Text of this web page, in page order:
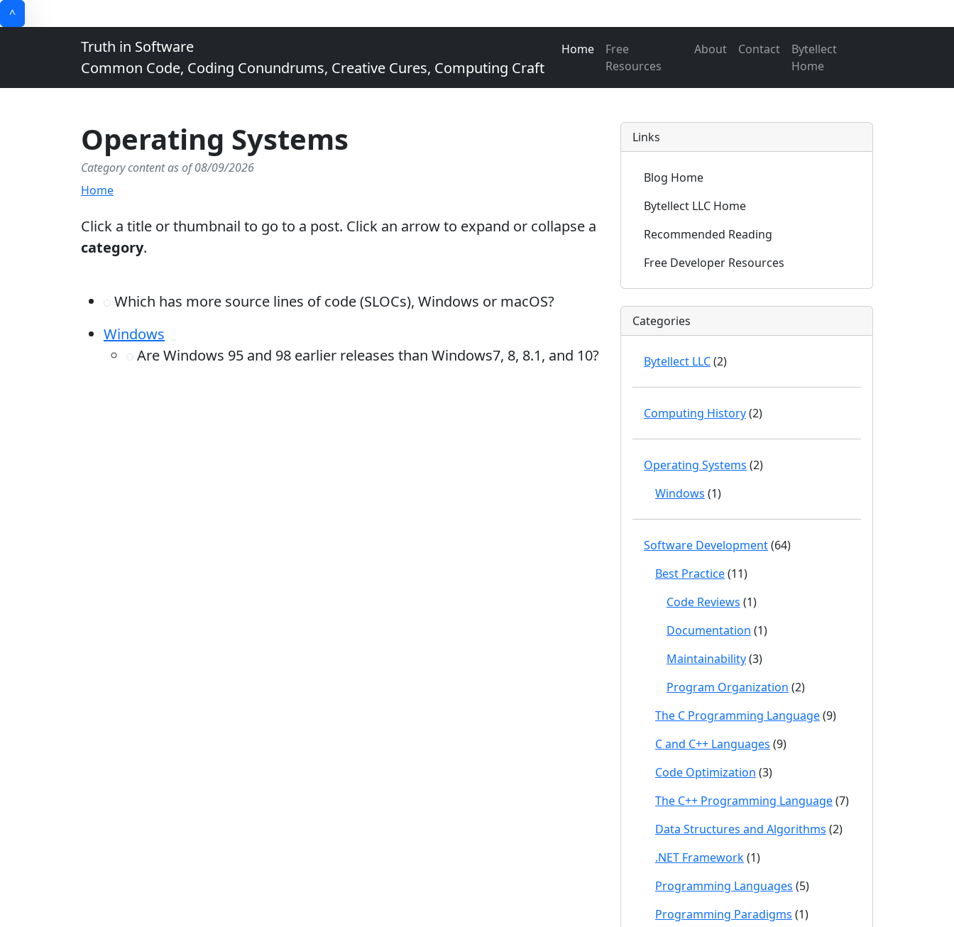
^
Truth in Software
Common Code, Coding Conundrums, Creative Cures, Computing Craft
Home
Free
Resources
About Contact
Bytellect
Home
Operating Systems
Category content as of 08/09/2026
Home
Click a title or thumbnail to go to a post. Click an arrow to expand or collapse a
category.
Which has more source lines of code (SLOCs), Windows or macOS?
Windows
Are Windows 95 and 98 earlier releases than Windows7, 8, 8.1, and 10?
Links
Blog Home
Bytellect LLC Home
Recommended Reading
Free Developer Resources
Categories
Bytellect LLC(2)
Computing History(2)
Operating Systems (2)
Windows (1)
Software Development(64)
Best Practice(11)
Code Reviews (1)
Documentation (1)
Maintainability(3)
Program Organization (2)
The C Programming Language(9)
C and C++ Languages (9)
Code Optimization (3)
The C++ Programming Language(7)
Data Structures and Algorithms (2)
.NET Framework(1)
Programming Languages (5)
Programming Paradigms (1)